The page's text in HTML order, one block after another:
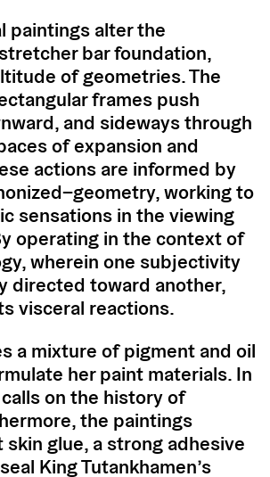
paintings alter the
bar foundation,
of geometries. The
frames push
and sideways through
of expansion and
actions are informed by
working to
sensations in the viewing
operating in the context of
wherein one subjectivity
directed toward another,
visceral reactions.
a mixture of pigment and oil
her paint materials. In
on the history of
the paintings
glue, a strong adhesive
King Tutankhamen’s